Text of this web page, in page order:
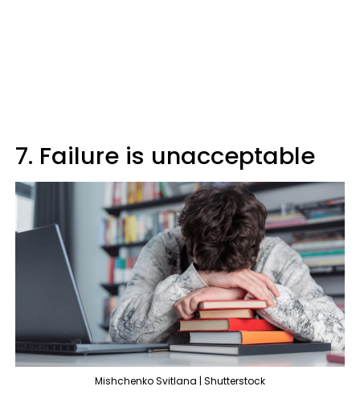
7. Failure is unacceptable
Mishchenko Svitlana | Shutterstock